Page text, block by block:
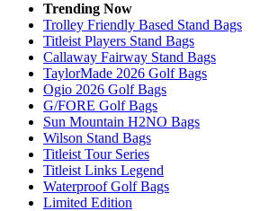
Trending Now
Trolley Friendly Based Stand Bags
Titleist Players Stand Bags
Callaway Fairway Stand Bags
TaylorMade 2026 Golf Bags
Ogio 2026 Golf Bags
G/FORE Golf Bags
Sun Mountain H2NO Bags
Wilson Stand Bags
Titleist Tour Series
Titleist Links Legend
Waterproof Golf Bags
Limited Edition